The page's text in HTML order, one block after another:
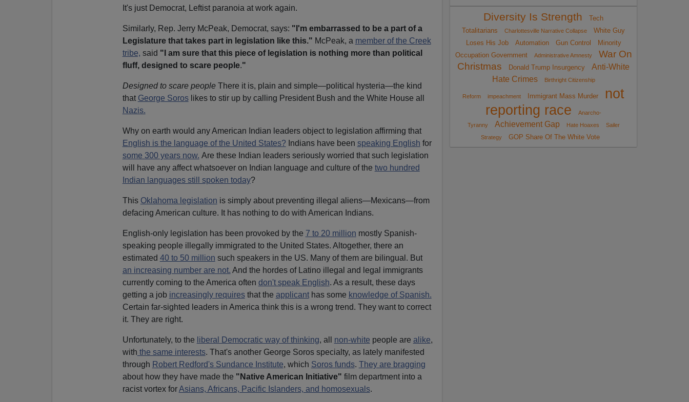
It's just Democrat, Leftist paranoia at work again.
Similarly, Rep. Jerry McPeak, Democrat, says: "I'm embarrassed to be a part of a
Legislature that takes part in legislation like this." McPeak, a member of the Creek
tribe, said "I am sure that this piece of legislation is nothing more than political
fluff, designed to scare people."
Designed to scare peopleThere it is, plain and simple—political hysteria—the kind
that George Soroslikes to stir up by calling President Bush and the White House all
Nazis.
Why on earth would any American Indian leaders object to legislation affirming that
English is the language of the United States?Indians have been speaking English for
some 300 years now. Are these Indian leaders seriously worried that such legislation
will have any affect whatsoever on Indian language and culture of the two hundred
Indian languages still spoken today?
This Oklahoma legislation is simply about preventing illegal aliens—Mexicans—from
defacing American culture. It has nothing to do with American Indians.
English-only legislation has been provoked by the 7 to 20 million mostly Spanish-
speaking people illegally immigrated to the United States. Altogether, there an
estimated 40 to 50 million such speakers in the US. Many of them are bilingual. But
an increasing number are not. And the hordes of Latino illegal and legal immigrants
currently coming to the America often don't speak English. As a result, these days
getting a job increasingly requiresthat the applicanthas some knowledge of Spanish.
Certain far-sighted leaders in America think this is a wrong trend. They want to correct
it. They are right.
Unfortunately, to the liberal Democratic way of thinking, all non-white people are alike,
with the same interests. That's another George Soros specialty, as lately manifested
through Robert Redford's Sundance Institute, which Soros funds. They are bragging
about how they have made the "Native American Initiative" film department into a
racist vortex forAsians, Africans, Pacific Islanders, and homosexuals.
Diversity Is Strength
Tech
Totalitarians
Charlottesville Narrative Collapse
White Guy
Loses His Job
Automation Gun Control
Minority
Occupation Government
Administrative Amnesty
War On
Christmas
Donald Trump Insurgency
Anti-White
Hate Crimes
Birthright Citizenship
Reform impeachment Immigrant Mass Murder
not
reporting race
Anarcho-
Tyranny
Achievement Gap Hate Hoaxes
Sailer
Strategy
GOP Share Of The White Vote